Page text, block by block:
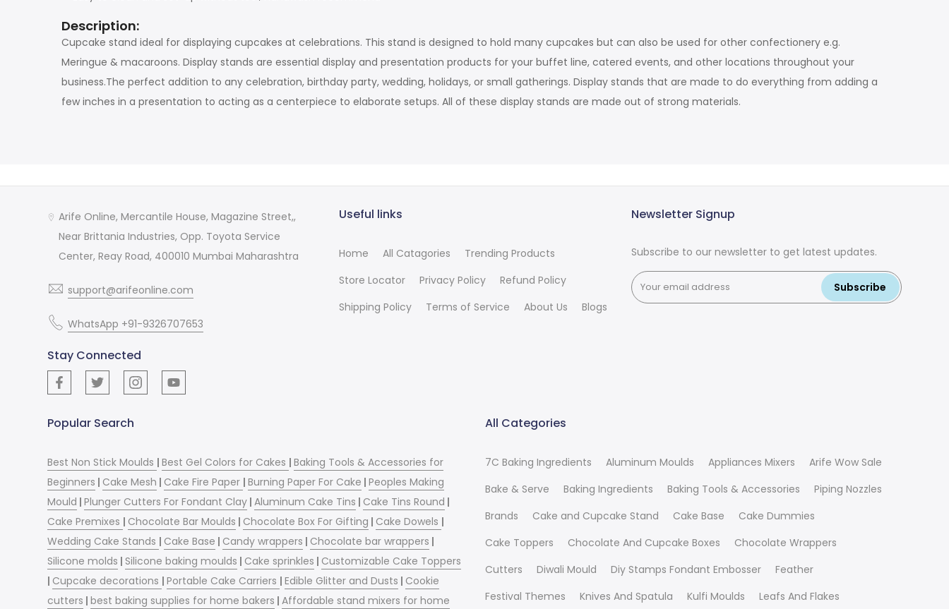
Description:
Cupcake stand ideal for displaying cupcakes at celebrations. This stand is designed to hold many cupcakes but can also be used for other confectionery e.g.
Meringue & macaroons. Display stands are essential display and presentation products for your buffet line, catered events, and other locations throughout your
business.The perfect addition to any celebration, birthday party, wedding, holidays, or small gatherings. Display stands that are made to do everything from adding a
few inches in a presentation to acting as a centerpiece to elaborate setups. All of these display stands are made out of strong materials.
Arife Online, Mercantile House, Magazine Street,,
Near Brittania Industries, Opp. Toyota Service
Center, Reay Road, 400010 Mumbai Maharashtra
support@arifeonline.com
WhatsApp +91-9326707653
Stay Connected
Useful links
Home All Catagories
Trending Products
Store Locator
Privacy Policy
Refund Policy
Shipping Policy
Terms of Service About Us Blogs
Newsletter Signup
Subscribe to our newsletter to get latest updates.
Subscribe
Popular Search
Best Non Stick Moulds |Best Gel Colors for Cakes |Baking Tools & Accessories for
Beginners | Cake Mesh | Cake Fire Paper |Burning Paper For Cake |Peoples Making
Mould |Plunger Cutters For Fondant Clay |Aluminum Cake Tins | Cake Tins Round |
Cake Premixes | Chocolate Bar Moulds | Chocolate Box For Gifting | Cake Dowels |
Wedding Cake Stands | Cake Base | Candy wrappers | Chocolate bar wrappers |
Silicone molds | Silicone baking moulds | Cake sprinkles | Customizable Cake Toppers
| Cupcake decorations |Portable Cake Carriers |Edible Glitter and Dusts | Cookie
cutters |best baking supplies for home bakers |Affordable stand mixers for home
All Categories
7C Baking Ingredients Aluminum Moulds Appliances Mixers
Arife Wow Sale
Bake & Serve
Baking Ingredients Baking Tools & Accessories
Piping Nozzles
Brands
Cake and Cupcake Stand Cake Base
Cake Dummies
Cake Toppers
Chocolate And Cupcake Boxes
Chocolate Wrappers
Cutters
Diwali Mould Diy Stamps Fondant Embosser
Feather
Festival Themes
Knives And Spatula Kulfi Moulds Leafs And Flakes